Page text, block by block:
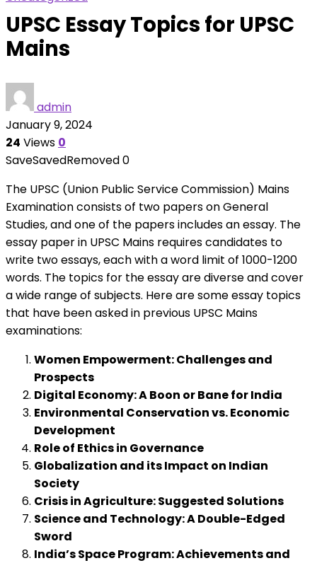
UPSC Essay Topics for UPSC
Mains
admin
January 9, 2024
24 Views 0
SaveSavedRemoved0
The UPSC (Union Public Service Commission) Mains
Examination consists of two papers on General
Studies, and one of the papers includes an essay. The
essay paper in UPSC Mains requires candidates to
write two essays, each with a word limit of 1000-1200
words. The topics for the essay are diverse and cover
a wide range of subjects. Here are some essay topics
that have been asked in previous UPSC Mains
examinations:
Women Empowerment: Challenges and
Prospects
Digital Economy: A Boon or Bane for India
Environmental Conservation vs. Economic
Development
Role of Ethics in Governance
Globalization and its Impact on Indian
Society
Crisis in Agriculture: Suggested Solutions
Science and Technology: A Double-Edged
Sword
India’s Space Program: Achievements and